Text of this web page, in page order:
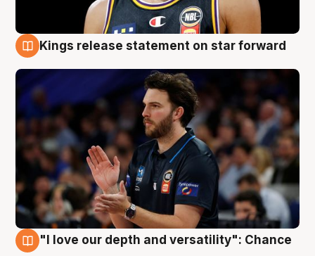
4 Aug
Kings release statement on star forward
"I love our depth and versatility": Chance